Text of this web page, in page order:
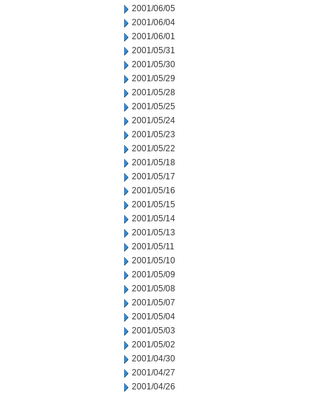
2001/06/05
2001/06/04
2001/06/01
2001/05/31
2001/05/30
2001/05/29
2001/05/28
2001/05/25
2001/05/24
2001/05/23
2001/05/22
2001/05/18
2001/05/17
2001/05/16
2001/05/15
2001/05/14
2001/05/13
2001/05/11
2001/05/10
2001/05/09
2001/05/08
2001/05/07
2001/05/04
2001/05/03
2001/05/02
2001/04/30
2001/04/27
2001/04/26